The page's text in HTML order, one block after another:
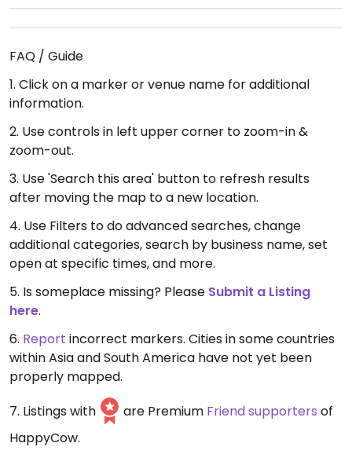
FAQ / Guide
1. Click on a marker or venue name for additional
information.
2. Use controls in left upper corner to zoom-in &
zoom-out.
3. Use 'Search this area' button to refresh results
after moving the map to a new location.
4. Use Filters to do advanced searches, change
additional categories, search by business name, set
open at specific times, and more.
5. Is someplace missing? Please Submit a Listing
here.
6. Report incorrect markers. Cities in some countries
within Asia and South America have not yet been
properly mapped.
7. Listings with
are Premium Friend supporters of
HappyCow.